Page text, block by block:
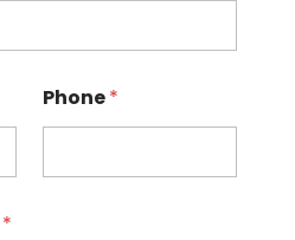
Phone*
*